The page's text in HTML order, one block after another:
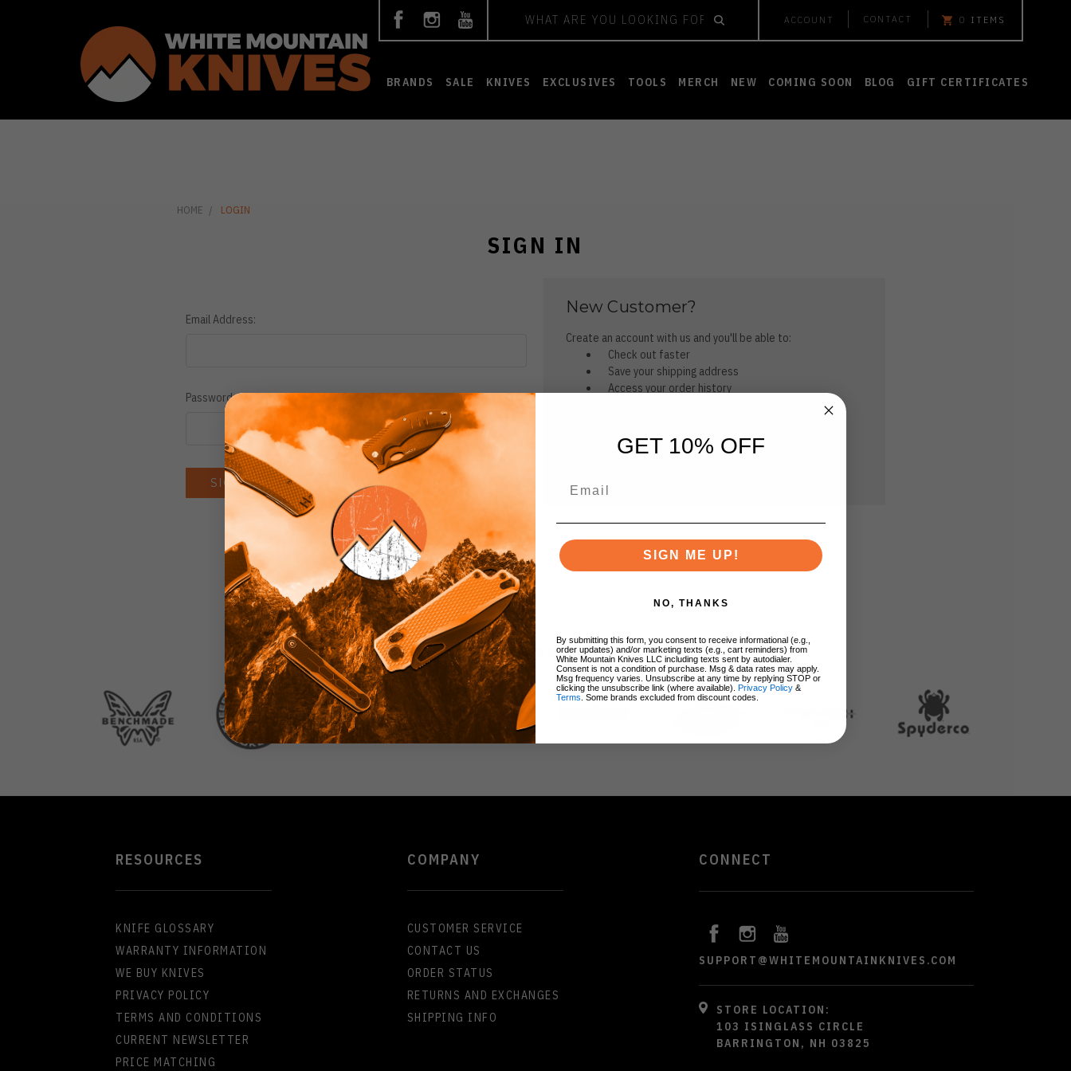
ACCOUNT CONTACT 0 ITEMS
BRANDS SALE KNIVES EXCLUSIVES TOOLS MERCH NEW COMING SOON BLOG GIFT CERTIFICATES
HOME LOGIN
SIGN IN
Email Address:
Password:
Forgot your password?
New Customer?
Create an account with us and you'll be able to:
Check out faster
Save your shipping address
Access your order history
BRANDS
RESOURCES
KNIFE GLOSSARY
WARRANTY INFORMATION
WE BUY KNIVES
PRIVACY POLICY
TERMS AND CONDITIONS
CURRENT NEWSLETTER
PRICE MATCHING
COMPANY
CUSTOMER SERVICE
CONTACT US
ORDER STATUS
RETURNS AND EXCHANGES
SHIPPING INFO
CONNECT
SUPPORT@WHITEMOUNTAINKNIVES.COM
STORE LOCATION:
103 ISINGLASS CIRCLE
BARRINGTON, NH 03825
GET 10% OFF
SIGN ME UP!
NO, THANKS
By submitting this form, you consent to receive informational (e.g.,
order updates) and/or marketing texts (e.g., cart reminders) from
White Mountain Knives LLC including texts sent by autodialer.
Consent is not a condition of purchase. Msg & data rates may apply.
Msg frequency varies. Unsubscribe at any time by replying STOP or
clicking the unsubscribe link (where available). Privacy Policy &
Terms . Some brands excluded from discount codes.